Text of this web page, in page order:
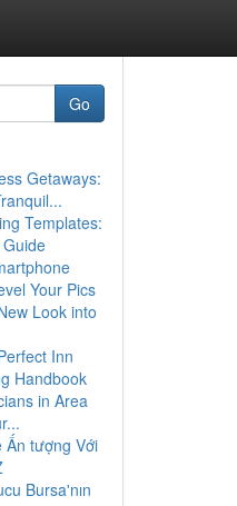
Go
Getaways:
Templates:
Your Pics
Look into
Inn
Handbook
in Area
Ấn tượng Với
Bursa'nın